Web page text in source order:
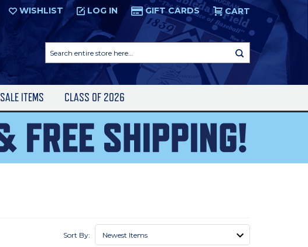
WISHLIST LOG IN GIFT CARDS CART
entire
store
SALE ITEMS CLASS OF 2026
Sort By: